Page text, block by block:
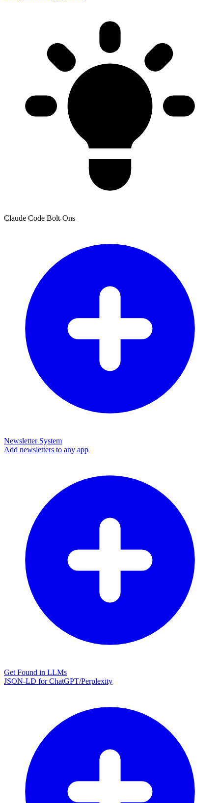
Claude Code Bolt-Ons
Newsletter System
Add newsletters to any app
Get Found in LLMs
JSON-LD for ChatGPT/Perplexity